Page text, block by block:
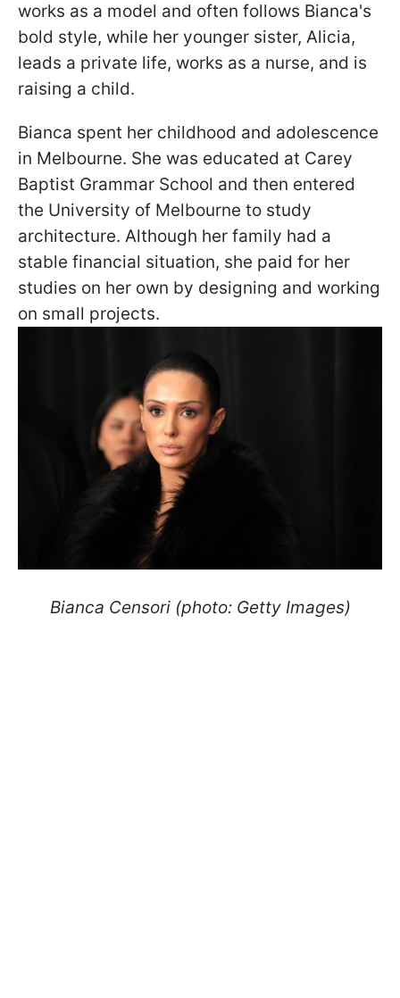
works as a model and often follows Bianca's
bold style, while her younger sister, Alicia,
leads a private life, works as a nurse, and is
raising a child.
Bianca spent her childhood and adolescence
in Melbourne. She was educated at Carey
Baptist Grammar School and then entered
the University of Melbourne to study
architecture. Although her family had a
stable financial situation, she paid for her
studies on her own by designing and working
on small projects.
Bianca Censori (photo: Getty Images)